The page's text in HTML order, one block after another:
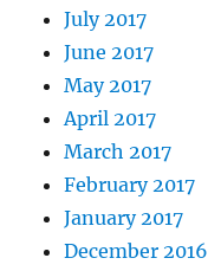
July 2017
June 2017
May 2017
April 2017
March 2017
February 2017
January 2017
December 2016